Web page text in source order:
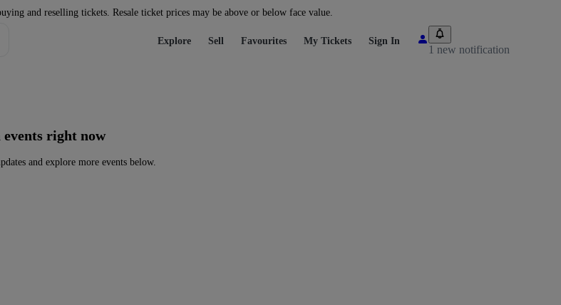
and reselling tickets. Resale ticket prices may be above or below face value.
Explore Sell Favourites My Tickets Sign In
1 new notification
events right now
and explore more events below.